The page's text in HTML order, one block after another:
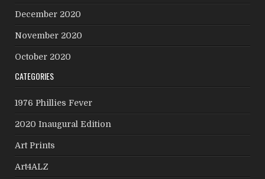
December 2020
November 2020
October 2020
CATEGORIES
1976 Phillies Fever
2020 Inaugural Edition
Art Prints
Art4ALZ